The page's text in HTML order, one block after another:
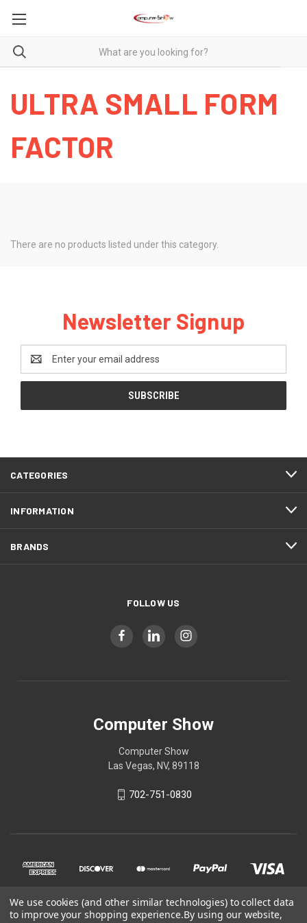
ULTRA SMALL FORM
FACTOR
There are no products listed under this category.
Newsletter Signup
Address
CATEGORIES
INFORMATION
BRANDS
FOLLOW US
Computer Show
Computer Show
Las Vegas, NV, 89118
702-751-0830
We use cookies (and other similar technologies) to collect data
to improve your shopping experience.By using our website,